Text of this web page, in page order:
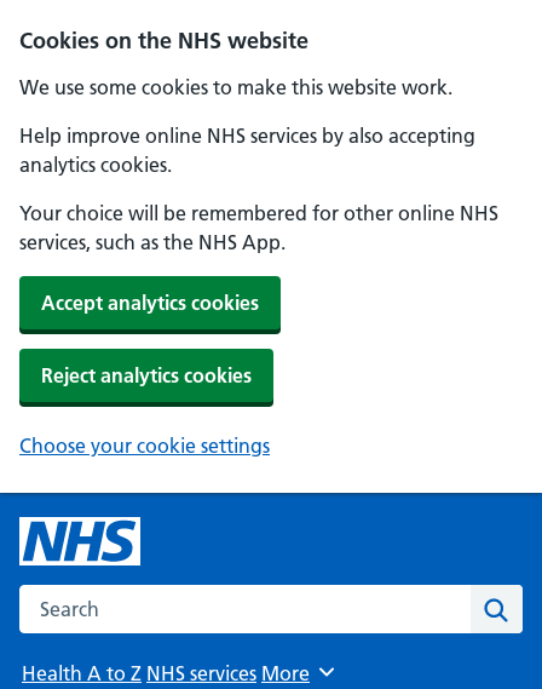
Cookies on the NHS website
We use some cookies to make this website work.
Help improve online NHS services by also accepting
analytics cookies.
Your choice will be remembered for other online NHS
services, such as the NHS App.
Accept analytics cookies
Reject analytics cookies
Choose your cookie settings
Search the NHS website
Health A to Z NHS services Browse
More